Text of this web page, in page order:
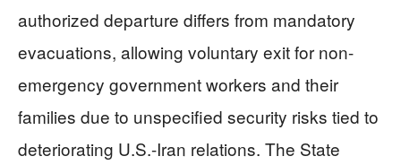
authorized departure differs from mandatory
evacuations, allowing voluntary exit for non-
emergency government workers and their
families due to unspecified security risks tied to
deteriorating U.S.-Iran relations. The State